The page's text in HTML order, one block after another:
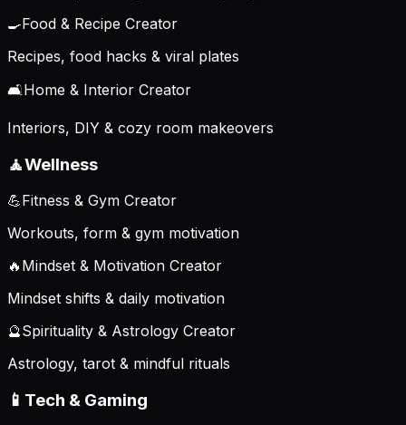
🍳Food & Recipe Creator
Recipes, food hacks & viral plates
🛋️Home & Interior Creator
Interiors, DIY & cozy room makeovers
🧘Wellness
💪Fitness & Gym Creator
Workouts, form & gym motivation
🔥 Mindset & Motivation Creator
Mindset shifts & daily motivation
🔮Spirituality & Astrology Creator
Astrology, tarot & mindful rituals
📱 Tech & Gaming